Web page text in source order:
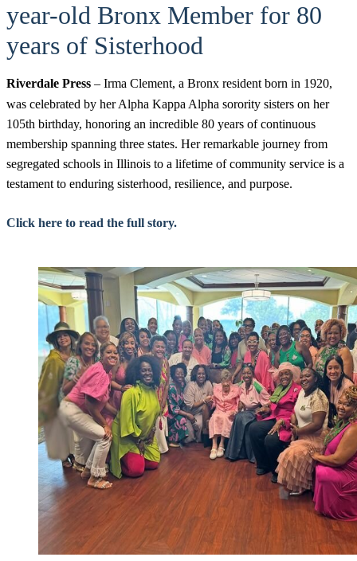
year-old Bronx Member for 80
years of Sisterhood
Riverdale Press – Irma Clement, a Bronx resident born in 1920,
was celebrated by her Alpha Kappa Alpha sorority sisters on her
105th birthday, honoring an incredible 80 years of continuous
membership spanning three states. Her remarkable journey from
segregated schools in Illinois to a lifetime of community service is a
testament to enduring sisterhood, resilience, and purpose.
Click here to read the full story.